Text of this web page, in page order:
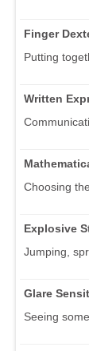
Finger
Putting
Written
Choosing
Explosive
Jumping,
Glare
Seeing